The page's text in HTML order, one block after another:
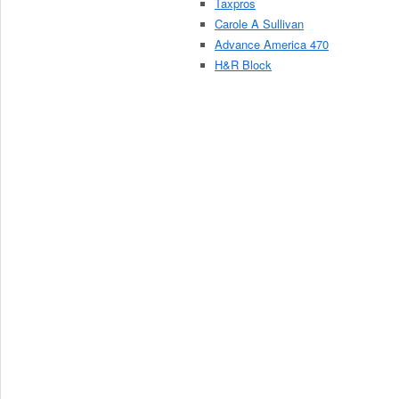
Carole A Sullivan
Advance America 470
H&R Block